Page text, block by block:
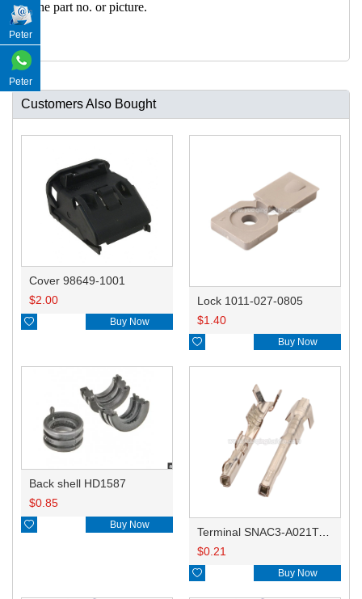
h the part no. or picture.
Customers Also Bought
Cover 98649-1001
$2.00
 Buy Now
Lock 1011-027-0805
$1.40
 Buy Now
Back shell HD1587
$0.85
 Buy Now
Terminal SNAC3-A021T-M0.64
$0.21
 Buy Now
Peter
Peter